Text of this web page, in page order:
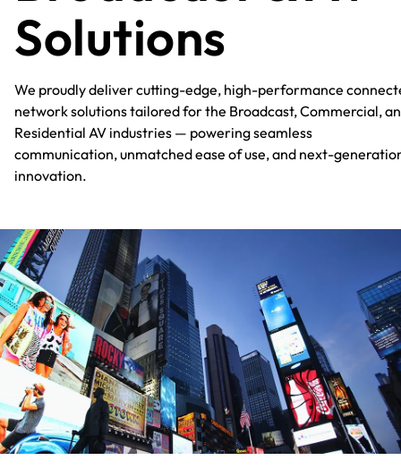
Solutions
We proudly deliver cutting-edge, high-performance
network solutions tailored for the Broadcast, Commercial,
Residential AV industries — powering seamless
communication, unmatched ease of use, and next-
innovation.